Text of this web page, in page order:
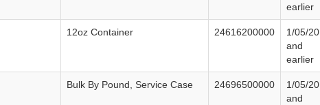
earlier
12oz Container 24616200000
1/05/20
and
earlier
Bulk By Pound, Service Case 24696500000
1/05/20
and